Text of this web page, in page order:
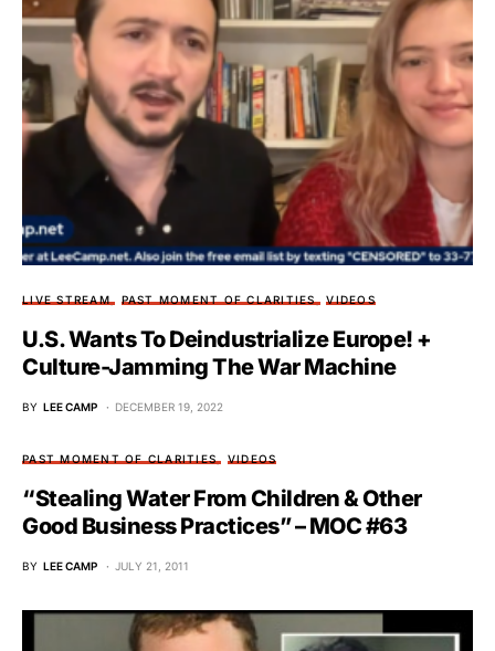
LIVE STREAM PAST MOMENT OF CLARITIES VIDEOS
U.S. Wants To Deindustrialize Europe! +
Culture-Jamming The War Machine
BY LEE CAMP DECEMBER 19, 2022
PAST MOMENT OF CLARITIES VIDEOS
“Stealing Water From Children & Other
Good Business Practices” – MOC #63
BY LEE CAMP JULY 21, 2011